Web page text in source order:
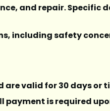
and repair. Specific
including safety
valid for 30 days
payment is required